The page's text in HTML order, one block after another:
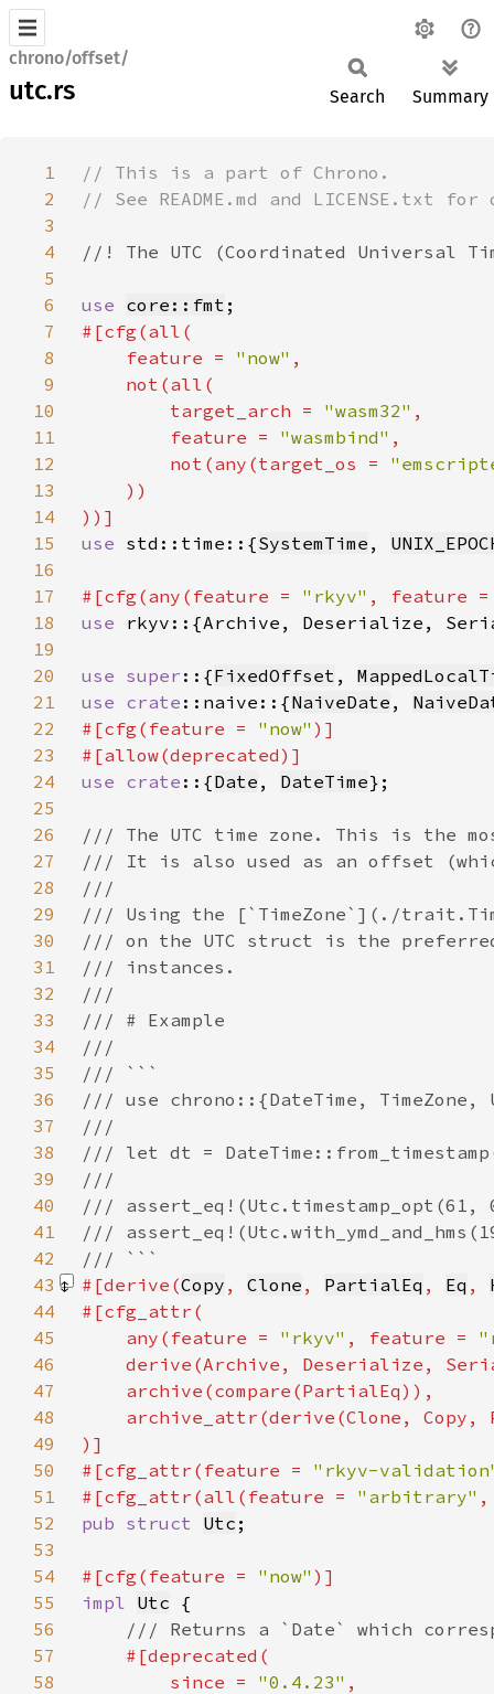
chrono/offset/
utc.rs Search Summary
1
2
3
4
5
6
use core::fmt
7
8
    feature =
"now"
9
10
        target_arch =
"wasm32"
11
        feature =
"wasmbind"
12
        not(any(target_os =
13
14
15
use std::time::{SystemTime ,
16
17
#[cfg(any(feature = "rkyv" , feature
18
use
19
20
use super ::{FixedOffset ,
21
use crate ::naive::{NaiveDate ,
22
#[cfg(feature = "now"
23
24
use crate ::{Date , DateTime
25
26
27
28
29
30
31
32
33
34
35
36
37
38
39
40
41
42
43
#[derive(Copy , Clone , PartialEq , Eq ,
44
45
    any(feature =
"rkyv" , feature =
46
47
48
49
50
#[cfg_attr(feature = "rkyv-
51
#[cfg_attr(all(feature = "arbitrary" ,
52
pub struct Utc
53
54
#[cfg(feature = "now"
55
impl Utc
56
57
58
        since =
"0.4.23"